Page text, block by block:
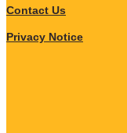
Contact Us
Privacy Notice